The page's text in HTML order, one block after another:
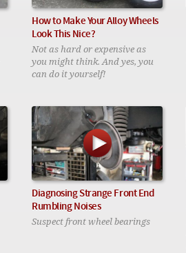
How to Make Your Alloy Wheels
Look This Nice?
Not as hard or expensive as
you might think. And yes, you
can do it yourself!
Diagnosing Strange Front End
Rumbling Noises
Suspect front wheel bearings